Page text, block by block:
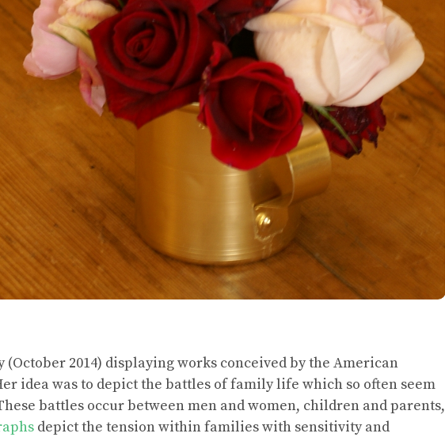
2014) displaying works conceived by the American
idea was to depict the battles of family life which so often seem
battles occur between men and women, children and parents,
depict the tension within families with sensitivity and